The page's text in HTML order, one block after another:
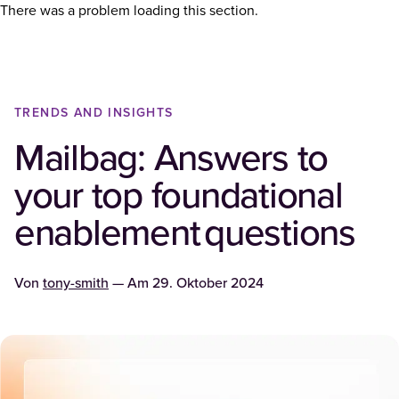
There was a problem loading this section.
TRENDS AND INSIGHTS
Mailbag: Answers to
your top foundational
enablement questions
Von tony-smith — Am 29. Oktober 2024